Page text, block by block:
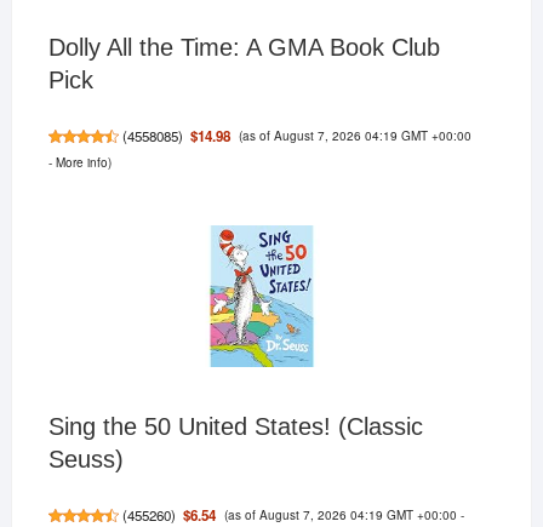
Dolly All the Time: A GMA Book Club
Pick
(4558085) $14.98 (as of August 7, 2026 04:19 GMT +00:00
- More info)
Sing the 50 United States! (Classic
Seuss)
(455260) $6.54 (as of August 7, 2026 04:19 GMT +00:00 -